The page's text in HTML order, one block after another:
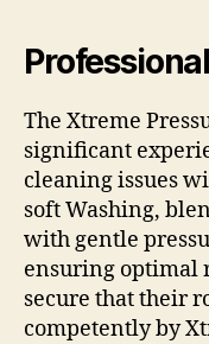
The Xtreme
significant
cleaning issues
soft Washing,
with gentle
ensuring optimal
secure that their
competently by